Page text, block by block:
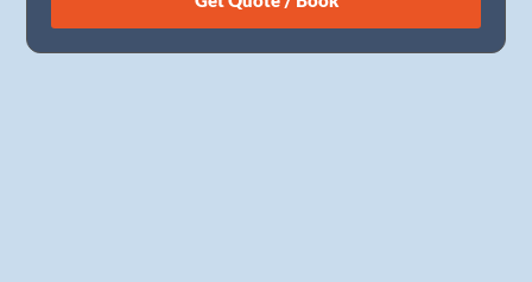
26 27 28 29 30 31 1